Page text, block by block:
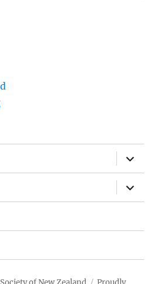
expand
child
menu
expand
child
menu